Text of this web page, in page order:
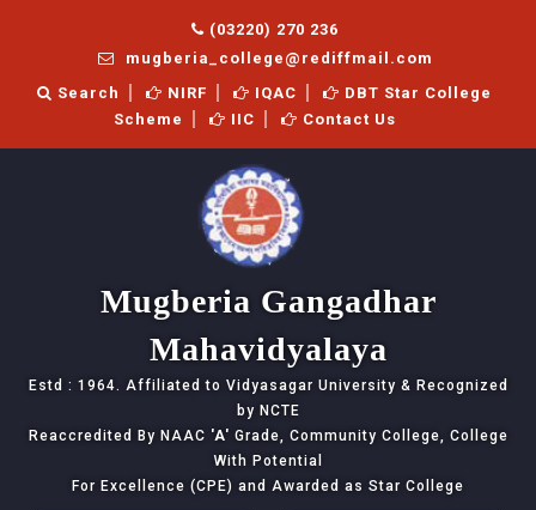
(03220) 270 236
mugberia_college@rediffmail.com
Search
NIRF IQAC
DBT Star College
Scheme
IIC Contact Us
Mugberia Gangadhar
Mahavidyalaya
Estd : 1964. Affiliated to Vidyasagar University & Recognized
by NCTE
Reaccredited By NAAC 'A' Grade, Community College, College
With Potential
For Excellence (CPE) and Awarded as Star College